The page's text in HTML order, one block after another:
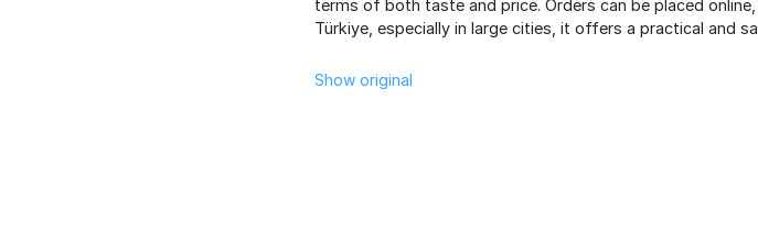
terms of both taste and price. Orders can be placed
Türkiye, especially in large cities, it offers a practical and
Show original